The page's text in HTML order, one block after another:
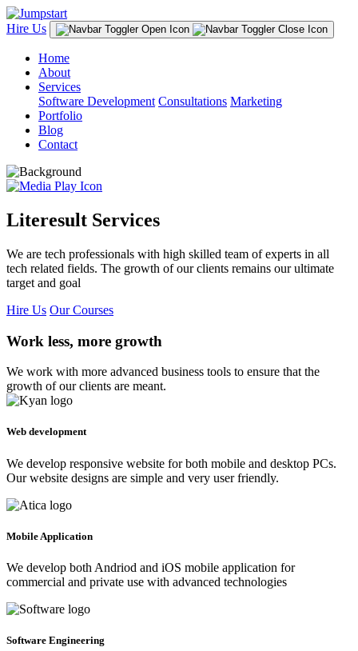
Hire Us
Home
About
Services
Software Development Consultations Marketing
Portfolio
Blog
Contact
Literesult Services
We are tech professionals with high skilled team of experts in all
tech related fields. The growth of our clients remains our ultimate
target and goal
Hire Us Our Courses
Work less, more growth
We work with more advanced business tools to ensure that the
growth of our clients are meant.
Web development
We develop responsive website for both mobile and desktop PCs.
Our website designs are simple and very user friendly.
Mobile Application
We develop both Andriod and iOS mobile application for
commercial and private use with advanced technologies
Software Engineering